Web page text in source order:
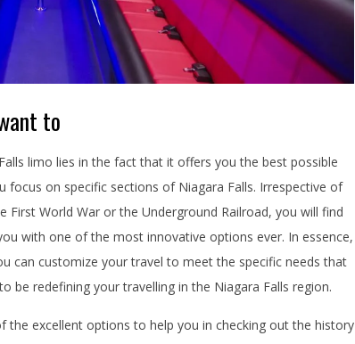
to
limo lies in the fact that it offers you the best possible
on specific sections of Niagara Falls. Irrespective of
World War or the Underground Railroad, you will find
with one of the most innovative options ever. In essence,
can customize your travel to meet the specific needs that
be redefining your travelling in the Niagara Falls region.
the excellent options to help you in checking out the history